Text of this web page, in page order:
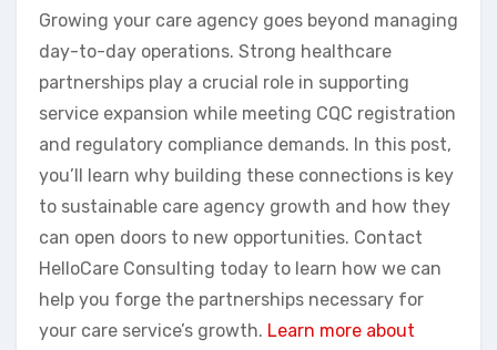
Growing your care agency goes beyond managing
day-to-day operations. Strong healthcare
partnerships play a crucial role in supporting
service expansion while meeting CQC registration
and regulatory compliance demands. In this post,
you’ll learn why building these connections is key
to sustainable care agency growth and how they
can open doors to new opportunities. Contact
HelloCare Consulting today to learn how we can
help you forge the partnerships necessary for
your care service’s growth. Learn more about